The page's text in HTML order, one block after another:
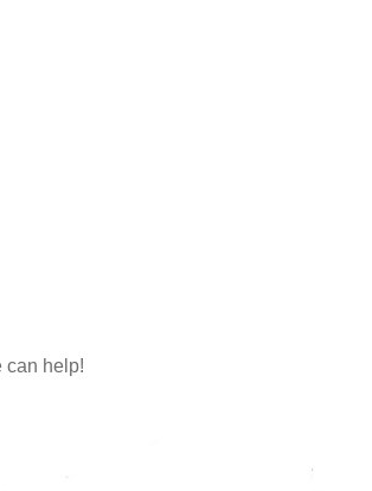
can help!